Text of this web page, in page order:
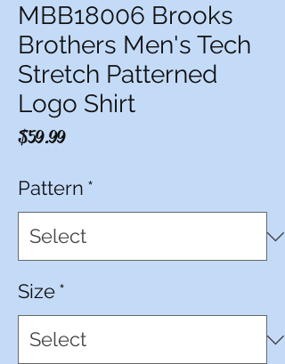
MBB18006 Brooks
Brothers Men's Tech
Stretch Patterned
Logo Shirt
$59.99Price
Pattern *
Size*